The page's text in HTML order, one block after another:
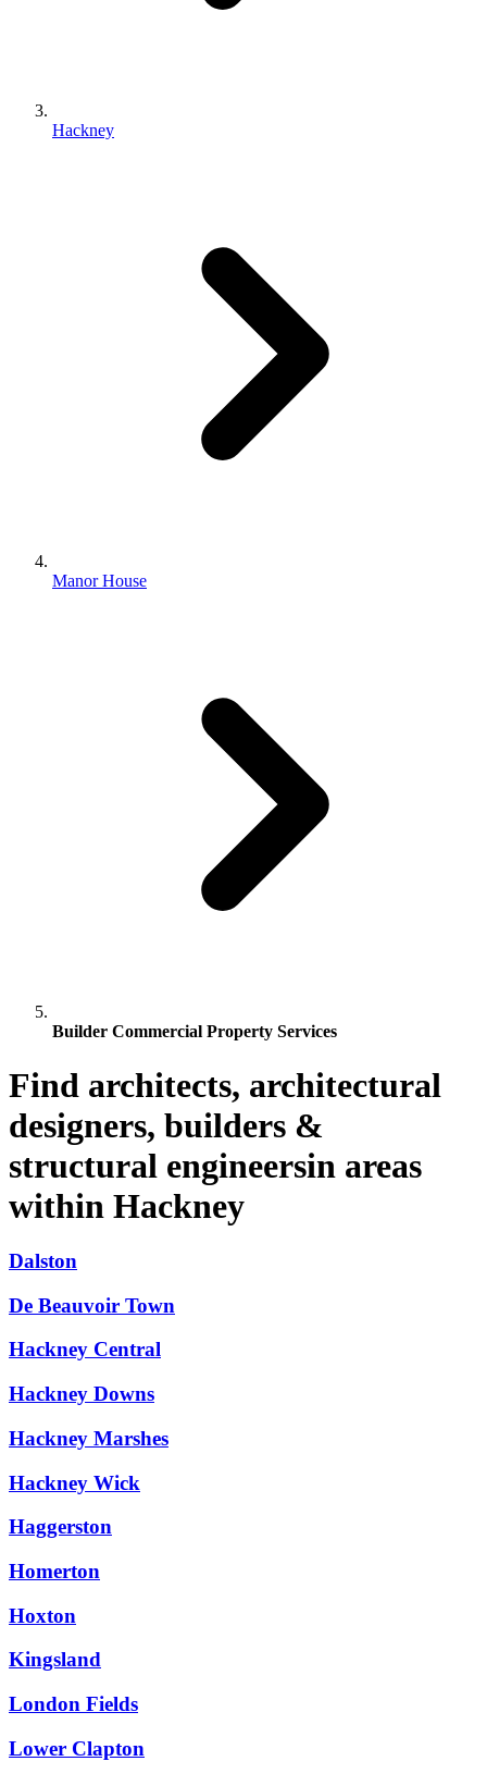
Hackney
Manor House
Builder Commercial Property Services
Find architects, architectural
designers, builders &
structural engineersin areas
within Hackney
Dalston
De Beauvoir Town
Hackney Central
Hackney Downs
Hackney Marshes
Hackney Wick
Haggerston
Homerton
Hoxton
Kingsland
London Fields
Lower Clapton